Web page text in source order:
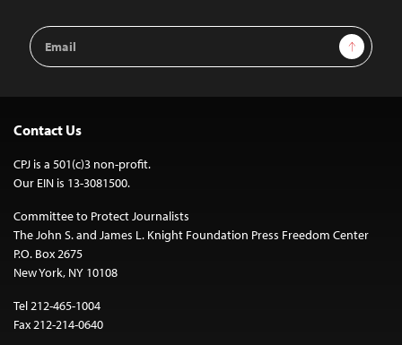
Email
Address
Sign Up
Contact Us
CPJ is a 501(c)3 non-profit.
Our EIN is 13-3081500.
Committee to Protect Journalists
The John S. and James L. Knight Foundation Press Freedom Center
P.O. Box 2675
New York, NY 10108
Tel 212-465-1004
Fax 212-214-0640